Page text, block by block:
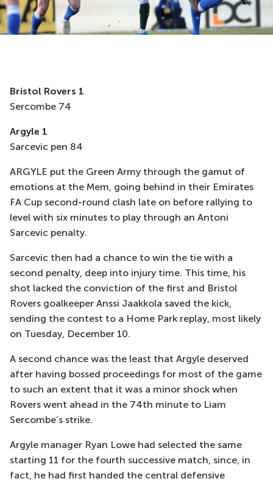
Bristol Rovers 1
Sercombe 74
Argyle 1
Sarcevic pen 84
ARGYLE put the Green Army through the gamut of
emotions at the Mem, going behind in their Emirates
FA Cup second-round clash late on before rallying to
level with six minutes to play through an Antoni
Sarcevic penalty.
Sarcevic then had a chance to win the tie with a
second penalty, deep into injury time. This time, his
shot lacked the conviction of the first and Bristol
Rovers goalkeeper Anssi Jaakkola saved the kick,
sending the contest to a Home Park replay, most likely
on Tuesday, December 10.
A second chance was the least that Argyle deserved
after having bossed proceedings for most of the game
to such an extent that it was a minor shock when
Rovers went ahead in the 74th minute to Liam
Sercombe’s strike.
Argyle manager Ryan Lowe had selected the same
starting 11 for the fourth successive match, since, in
fact, he had first handed the central defensive